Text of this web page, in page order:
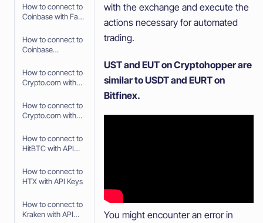
How to connect to
Coinbase with Fast
How to connect to
Coinbase
Keys
How to connect to
Crypto.com with
API)
How to connect to
Crypto.com with
How to connect to
HitBTC with API
How to connect to
HTX with API Keys
How to connect to
Kraken with API
with the exchange and execute the
actions necessary for automated
trading.
UST and EUT on Cryptohopper are
similar to USDT and EURT on
Bitfinex.
You might encounter an error in